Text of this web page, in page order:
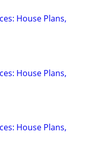
House Plans,
House Plans,
House Plans,